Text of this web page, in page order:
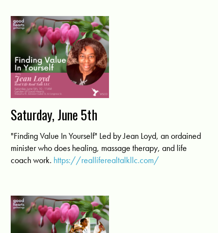
Saturday, June 5th
"Finding Value In Yourself" Led by Jean Loyd, an ordained
minister who does healing, massage therapy, and life
coach work. https://realliferealtalkllc.com/